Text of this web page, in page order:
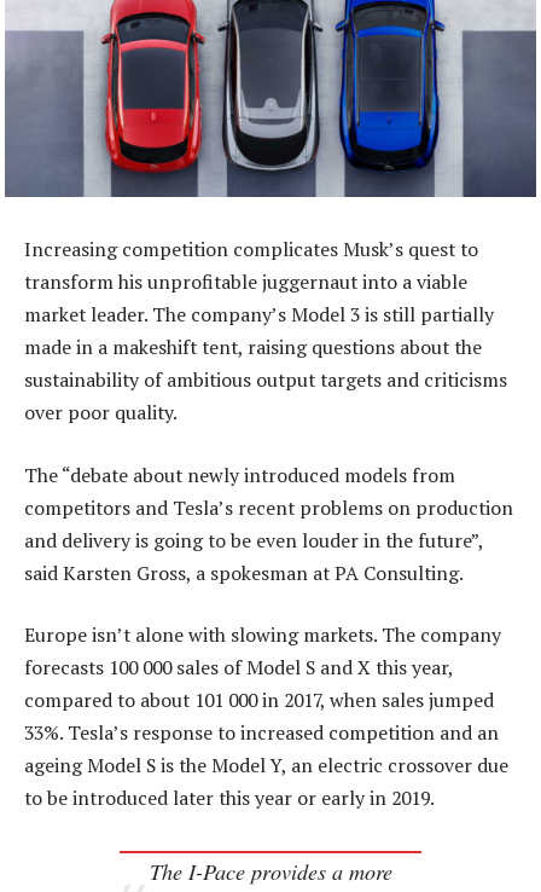
Increasing competition complicates Musk’s quest to
transform his unprofitable juggernaut into a viable
market leader. The company’s Model 3 is still partially
made in a makeshift tent, raising questions about the
sustainability of ambitious output targets and criticisms
over poor quality.
The “debate about newly introduced models from
competitors and Tesla’s recent problems on production
and delivery is going to be even louder in the future”,
said Karsten Gross, a spokesman at PA Consulting.
Europe isn’t alone with slowing markets. The company
forecasts 100 000 sales of Model S and X this year,
compared to about 101 000 in 2017, when sales jumped
33%. Tesla’s response to increased competition and an
ageing Model S is the Model Y, an electric crossover due
to be introduced later this year or early in 2019.
The I-Pace provides a more